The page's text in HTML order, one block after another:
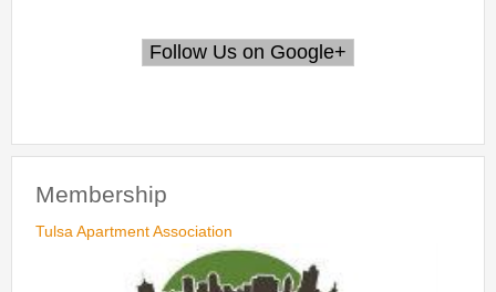
Membership
Tulsa Apartment Association